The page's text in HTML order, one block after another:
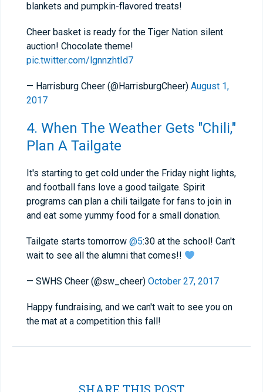
blankets and pumpkin-flavored treats!
Cheer basket is ready for the Tiger Nation silent
auction! Chocolate theme!
pic.twitter.com/lgnnzhtId7
— Harrisburg Cheer (@HarrisburgCheer) August 1,
2017
4. When The Weather Gets "Chili,"
Plan A Tailgate
It's starting to get cold under the Friday night lights,
and football fans love a good tailgate. Spirit
programs can plan a chili tailgate for fans to join in
and eat some yummy food for a small donation.
Tailgate starts tomorrow @5:30 at the school! Can't
wait to see all the alumni that comes!!
— SWHS Cheer (@sw_cheer) October 27, 2017
Happy fundraising, and we can't wait to see you on
the mat at a competition this fall!